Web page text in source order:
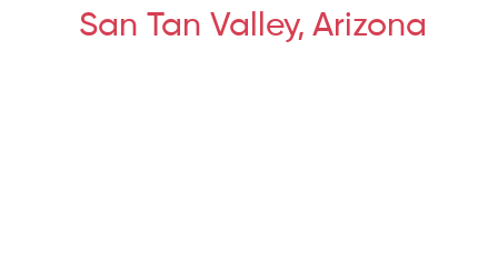
San Tan Valley, Arizona